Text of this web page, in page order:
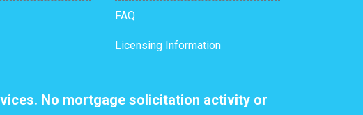
FAQ
Licensing Information
No mortgage solicitation activity or